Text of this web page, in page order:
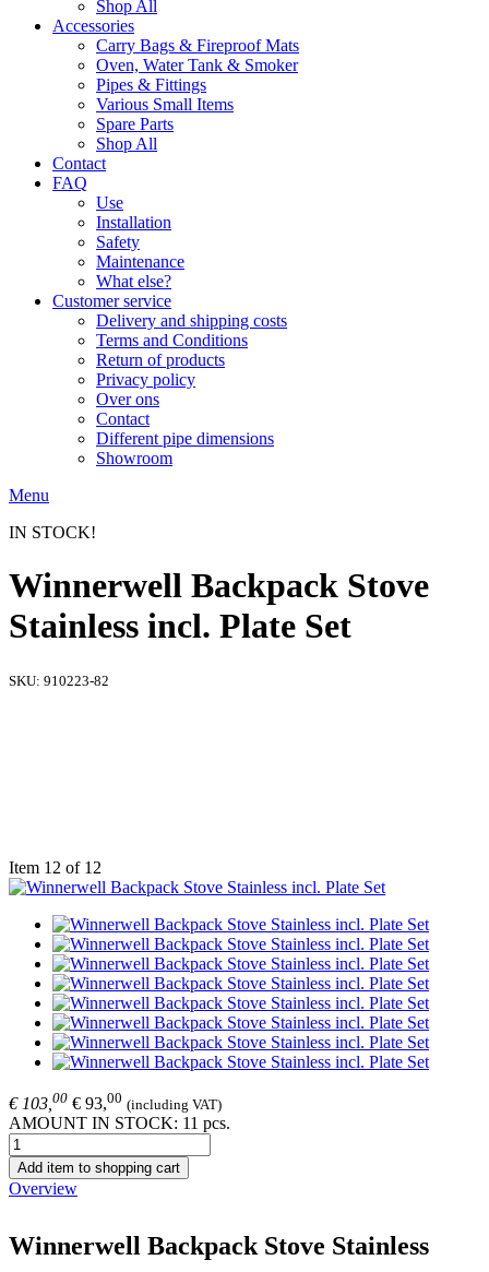
Shop All
Accessories
Carry Bags & Fireproof Mats
Oven, Water Tank & Smoker
Pipes & Fittings
Various Small Items
Spare Parts
Shop All
Contact
FAQ
Use
Installation
Safety
Maintenance
What else?
Customer service
Delivery and shipping costs
Terms and Conditions
Return of products
Privacy policy
Over ons
Contact
Different pipe dimensions
Showroom
Menu
IN STOCK!
Winnerwell Backpack Stove
Stainless incl. Plate Set
SKU: 910223-82
Item 12 of 12
€ 103, 00 € 93,00 (including VAT)
AMOUNT IN STOCK: 11 pcs.
Add item to shopping cart
Overview
Winnerwell Backpack Stove Stainless